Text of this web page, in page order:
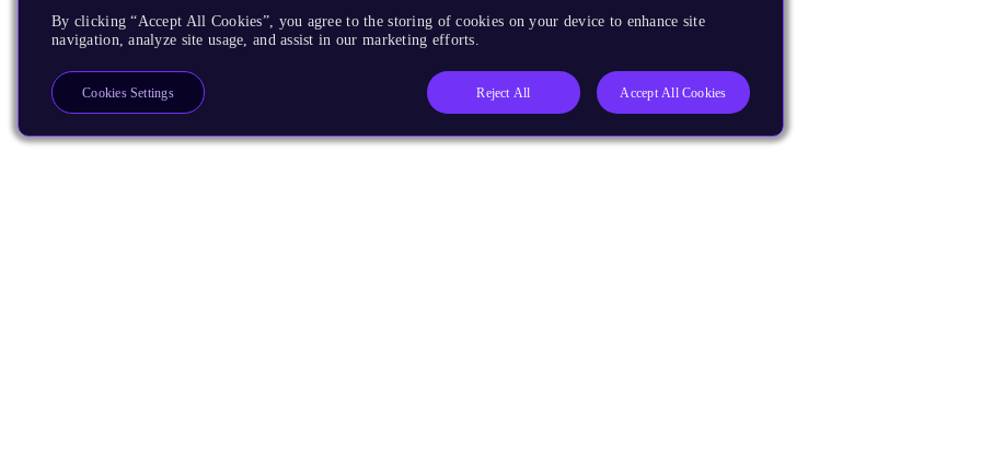
By clicking “Accept All Cookies”, you agree to the storing of cookies on your device to enhance site
navigation, analyze site usage, and assist in our marketing efforts.
Reject All Accept All Cookies
Cookies Settings